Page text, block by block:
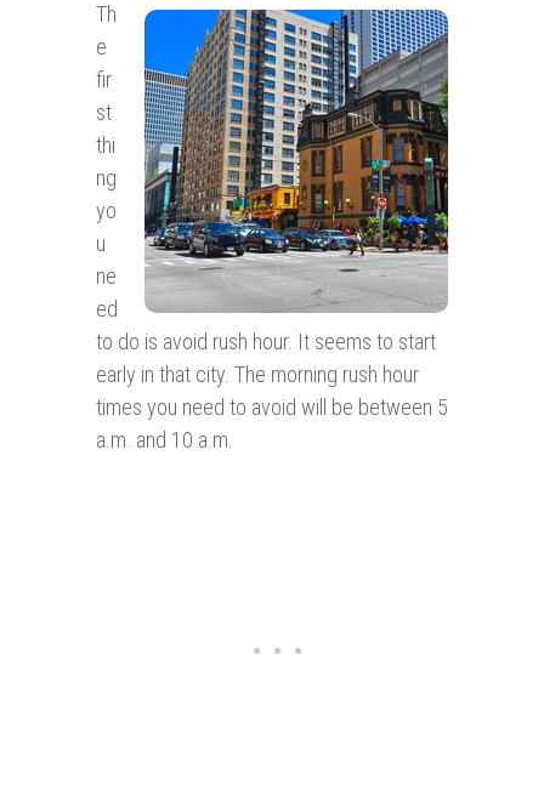
Th
e
fir
st
thi
ng
yo
u
ne
ed
to do is avoid rush hour. It seems to start
early in that city. The morning rush hour
times you need to avoid will be between 5
a.m. and 10 a.m.